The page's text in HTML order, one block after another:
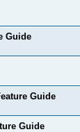
Guide
Guide
Guide